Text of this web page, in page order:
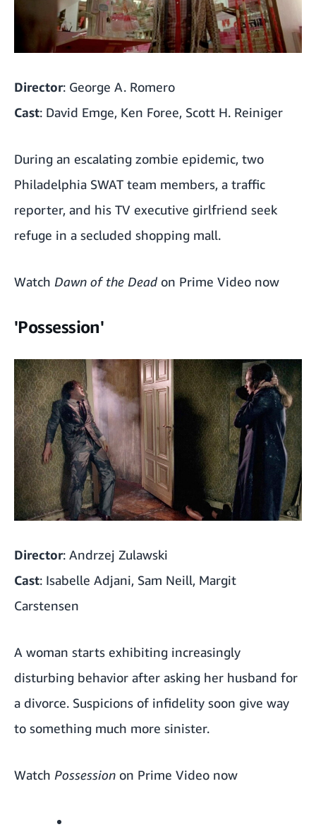
Director: George A. Romero
Cast: David Emge, Ken Foree, Scott H. Reiniger
During an escalating zombie epidemic, two
Philadelphia SWAT team members, a traffic
reporter, and his TV executive girlfriend seek
refuge in a secluded shopping mall.
Watch Dawn of the Dead on Prime Video now
'Possession'
Director: Andrzej Zulawski
Cast: Isabelle Adjani, Sam Neill, Margit
Carstensen
A woman starts exhibiting increasingly
disturbing behavior after asking her husband for
a divorce. Suspicions of infidelity soon give way
to something much more sinister.
Watch Possession on Prime Video now